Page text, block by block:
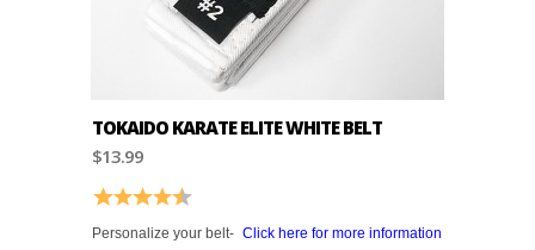
TOKAIDO KARATE ELITE WHITE BELT
$13.99
Rating: 4.8 out of 5 stars
Personalize your belt- Click here for more information